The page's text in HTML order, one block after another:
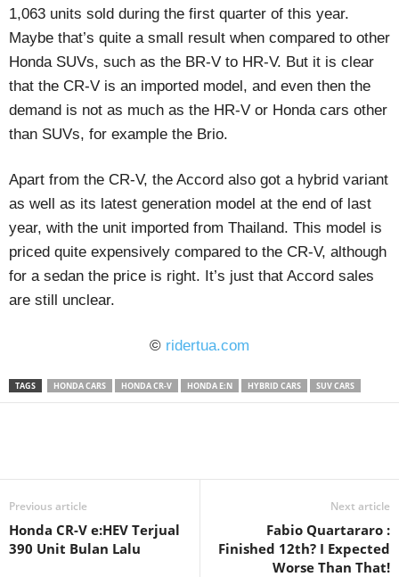
1,063 units sold during the first quarter of this year.
Maybe that’s quite a small result when compared to other
Honda SUVs, such as the BR-V to HR-V. But it is clear
that the CR-V is an imported model, and even then the
demand is not as much as the HR-V or Honda cars other
than SUVs, for example the Brio.
Apart from the CR-V, the Accord also got a hybrid variant
as well as its latest generation model at the end of last
year, with the unit imported from Thailand. This model is
priced quite expensively compared to the CR-V, although
for a sedan the price is right. It’s just that Accord sales
are still unclear.
© ridertua.com
TAGS HONDA CARS HONDA CR-V HONDA E:N HYBRID CARS SUV CARS
Previous article
Honda CR-V e:HEV Terjual
390 Unit Bulan Lalu
Next article
Fabio Quartararo :
Finished 12th? I Expected
Worse Than That!